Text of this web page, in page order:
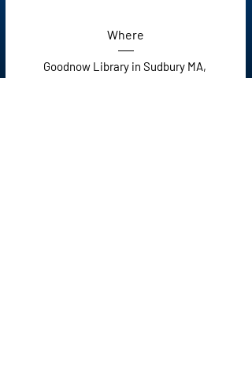
Where
Goodnow Library in Sudbury MA,